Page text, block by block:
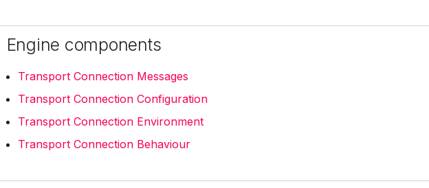
Engine components
Transport Connection Messages
Transport Connection Configuration
Transport Connection Environment
Transport Connection Behaviour